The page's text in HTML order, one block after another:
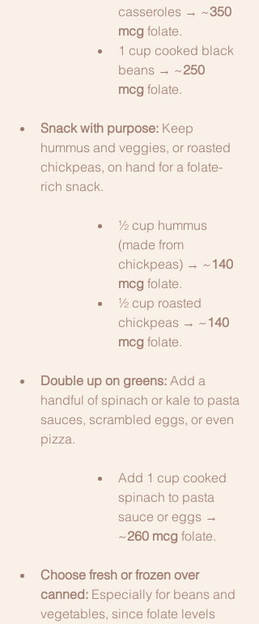
casseroles → ~350
mcg folate.
1 cup cooked black
beans → ~250
mcg folate.
Snack with purpose: Keep
hummus and veggies, or roasted
chickpeas, on hand for a folate-
rich snack.
½ cup hummus
(made from
chickpeas) → ~ 140
mcg folate.
½ cup roasted
chickpeas → ~ 140
mcg folate.
Double up on greens: Add a
handful of spinach or kale to pasta
sauces, scrambled eggs, or even
pizza.
Add 1 cup cooked
spinach to pasta
sauce or eggs →
~260 mcg folate.
Choose fresh or frozen over
canned: Especially for beans and
vegetables, since folate levels